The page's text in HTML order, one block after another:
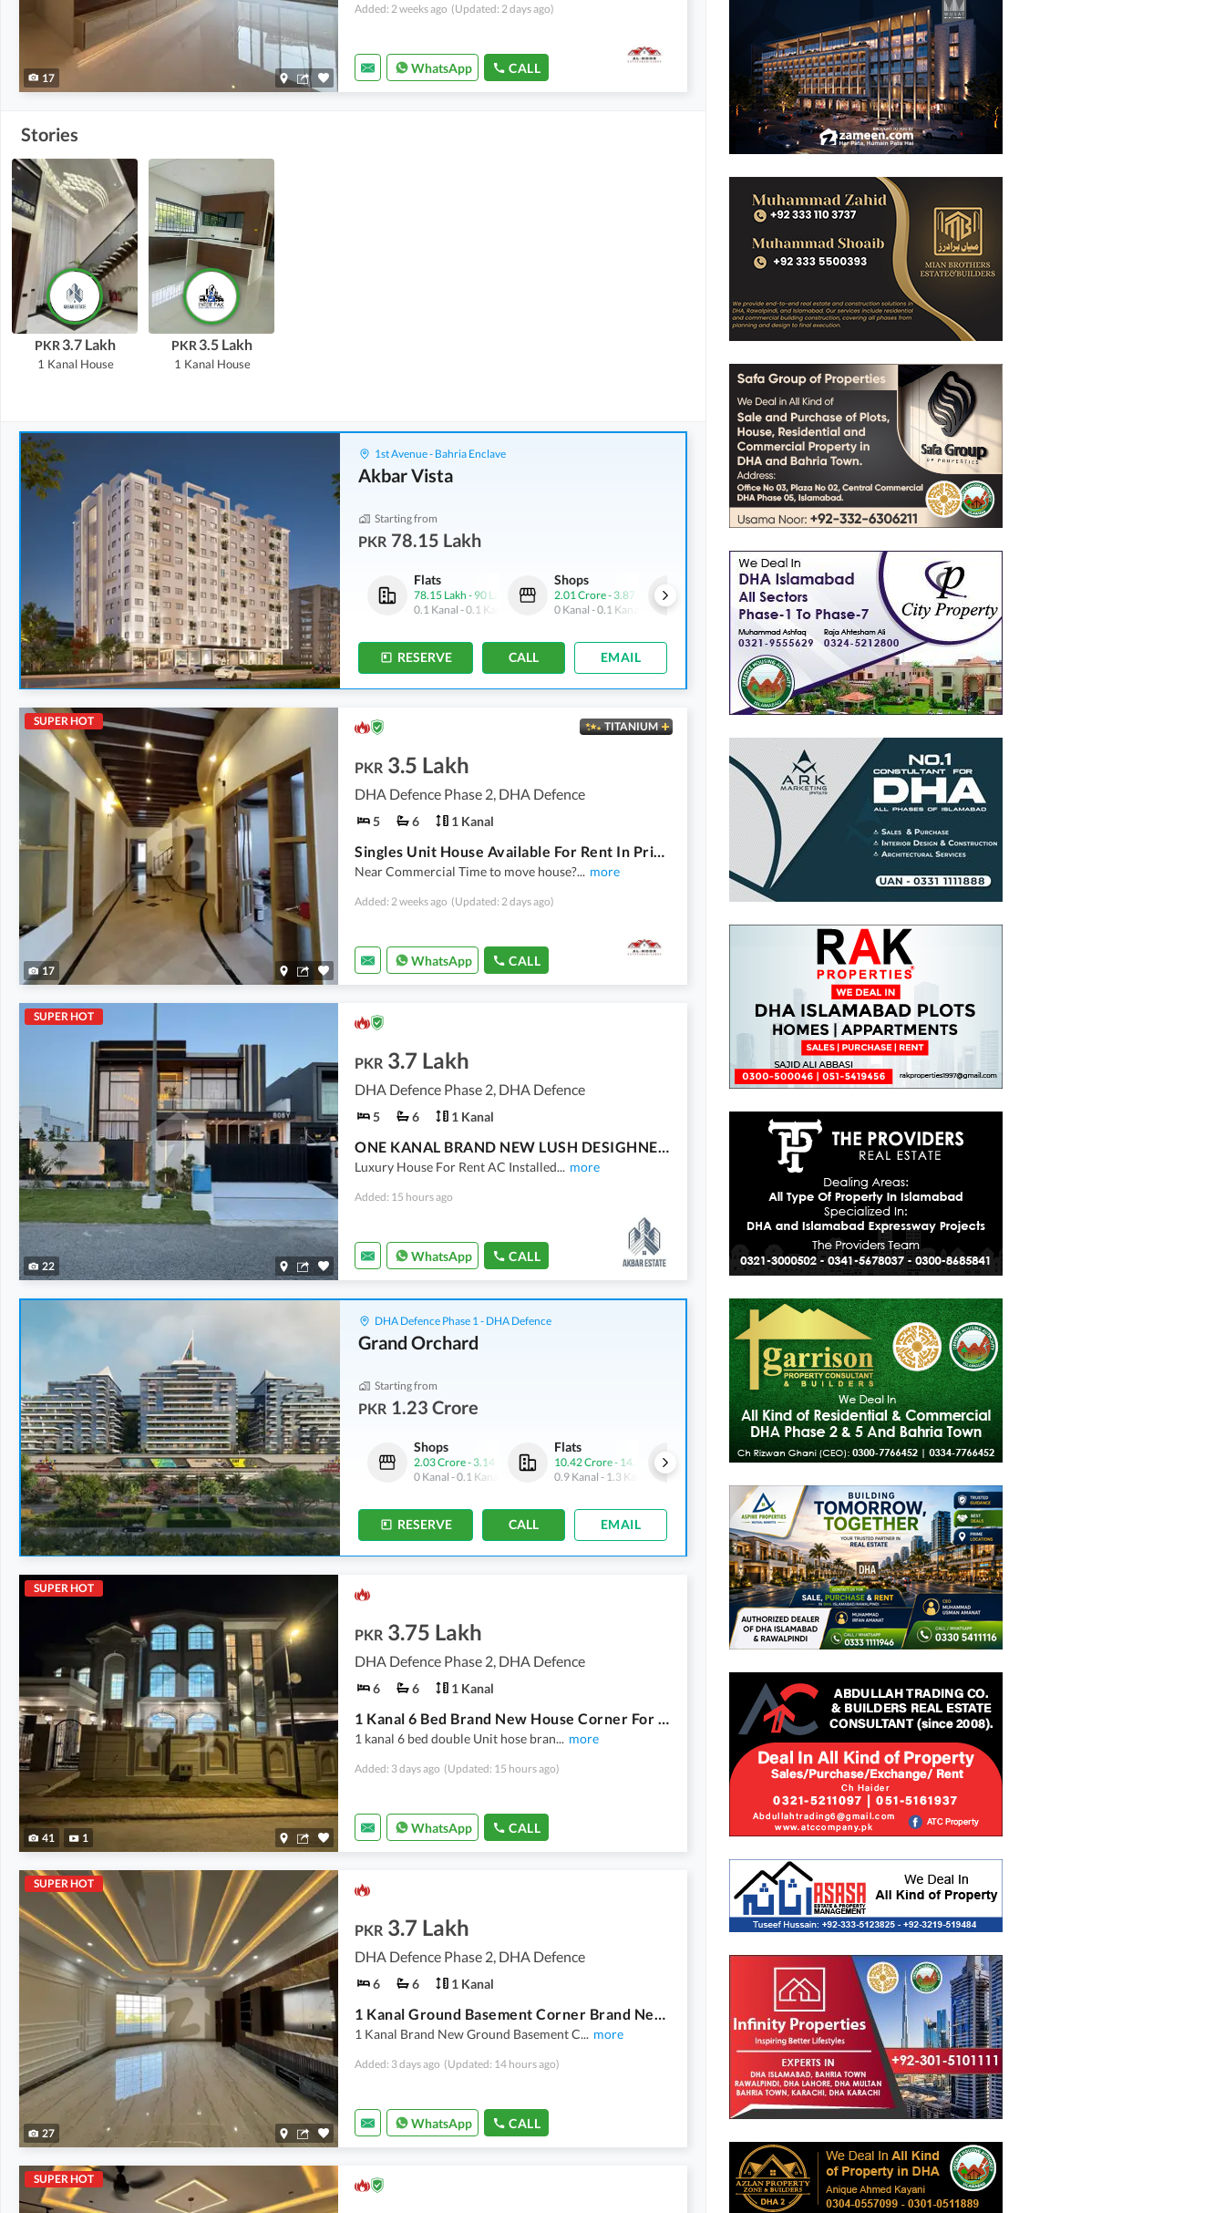
17
Added: 2 weeks ago (Updated: 2 days ago)
WhatsApp CALL
Stories
PKR 3.7 Lakh
1 Kanal House
PKR 3.5 Lakh
1 Kanal House
1st Avenue - Bahria Enclave
Akbar Vista
Starting from
PKR 78.15 Lakh
Shops
2.01 Crore -3.87 Crore
0 Kanal- 0.1 Kanal
Flats
1.68 Crore-1.89 Crore
0.2 Kanal -0.3 Kanal
Flats
78.15 Lakh - 90 Lakh
0.1 Kanal -0.1 Kanal
Shops
2.01 Crore- 3.87 Crore
0 Kanal -0.1 Kanal
1.68 Crore-1.89 Crore
0.2 Kanal-0.3 Kanal
RESERVE CALL EMAIL
SUPER HOT
17
TITANIUM
PKR 3.5 Lakh
DHA Defence Phase 2, DHA Defence
5 6 1 Kanal
Singles Unit House Available For Rent In Prime Location Of Dha 2 Islamabad
Near Commercial Time to move house?... more
Added: 2 weeks ago (Updated: 2 days ago)
WhatsApp CALL
SUPER HOT
22
PKR 3.7 Lakh
DHA Defence Phase 2, DHA Defence
5 6 1 Kanal
ONE KANAL BRAND NEW LUSH DESIGHNER HOUSE FOR RENT IN DHA 2 ISB
Luxury House For Rent AC Installed... more
Added: 15 hours ago
WhatsApp CALL
DHA Defence Phase 1 - DHA Defence
Grand Orchard
Starting from
PKR 1.23 Crore
Flats
10.42 Crore-14.15 Crore
0.9 Kanal-1.3 Kanal
Flats
6.34 Crore-14.28 Crore
0.6 Kanal-1.3 Kanal
Shops
2.03 Crore- 3.14 Crore
0 Kanal -0.1 Kanal
Flats
10.42 Crore- 14.15 Crore
0.9 Kanal - 1.3 Kanal
6.34 Crore-14.28 Crore
RESERVE CALL EMAIL
SUPER HOT
41 1
PKR 3.75 Lakh
DHA Defence Phase 2, DHA Defence
6 6 1 Kanal
1 Kanal 6 Bed Brand New House Corner For Rent 3 Said Loan Dha Phase 2 Islamabad
1 kanal 6 bed double Unit hose bran... more
Added: 3 days ago (Updated: 15 hours ago)
WhatsApp CALL
SUPER HOT
27
PKR 3.7 Lakh
DHA Defence Phase 2, DHA Defence
6 6 1 Kanal
1 Kanal Ground Basement Corner Brand New 6 Bed Double Unit 3 Said Loan For Rent Dha Phase 2 Islamabad
1 Kanal Brand New Ground Basement C... more
Added: 3 days ago (Updated: 14 hours ago)
WhatsApp CALL
SUPER HOT